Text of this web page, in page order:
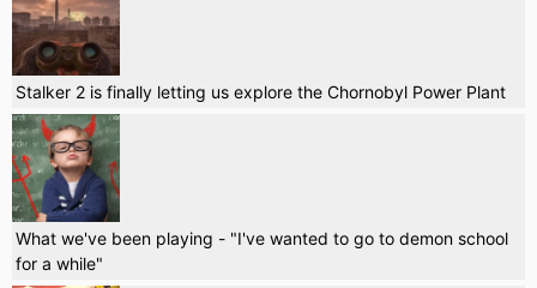
Stalker 2 is finally letting us explore the Chornobyl Power Plant
What we've been playing - "I've wanted to go to demon school
for a while"